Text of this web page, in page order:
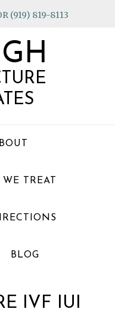
(919) 819-8113
TREAT
BLOG
IVF IUI